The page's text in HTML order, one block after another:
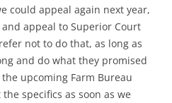
could appeal again next year,
appeal to Superior Court
not to do that, as long as
and do what they promised
upcoming Farm Bureau
specifics as soon as we